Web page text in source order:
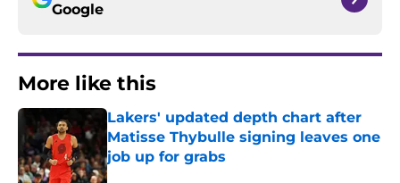
Google
More like this
Lakers' updated depth chart after
Matisse Thybulle signing leaves one
job up for grabs
Published by on Invalid Date